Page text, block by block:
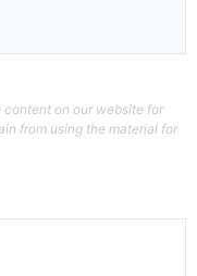
on our website for
from using the material for